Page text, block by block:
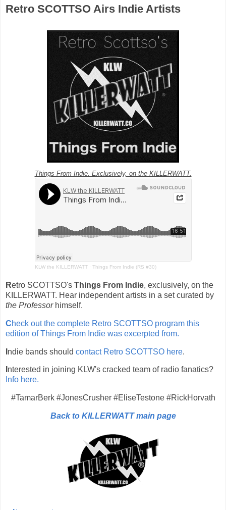
Retro SCOTTSO Airs Indie Artists
Things From Indie. Exclusively, on the KILLERWATT.
KLW the KILLERWATT· Things From Indie (RS #30)
Retro SCOTTSO's Things From Indie, exclusively, on the
KILLERWATT. Hear independent artists in a set curated by
the Professorhimself.
Check out the complete Retro SCOTTSO program this
edition of Things From Indie was excerpted from.
ndie bands should contact Retro SCOTTSO here.
nterested in joining KLW's cracked team of radio fanatics?
Info here.
#TamarBerk #JonesCrusher #EliseTestone #RickHorvath
Back to KILLERWATT main page